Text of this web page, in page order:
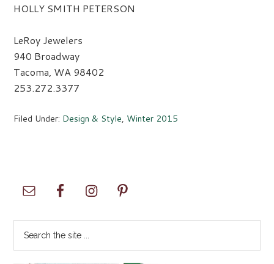
HOLLY SMITH PETERSON
LeRoy Jewelers
940 Broadway
Tacoma, WA 98402
253.272.3377
Filed Under: Design & Style, Winter 2015
Primary